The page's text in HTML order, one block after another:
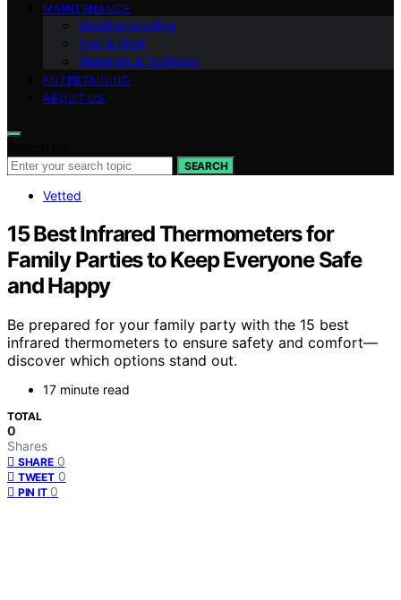
MAINTENANCE
Weatherproofing
Fuel & Heat
Materials & Surfaces
ENTERTAINING
ABOUT US
SEARCH
Vetted
15 Best Infrared Thermometers for
Family Parties to Keep Everyone Safe
and Happy
Be prepared for your family party with the 15 best
infrared thermometers to ensure safety and comfort—
discover which options stand out.
17 minute read
TOTAL
0
Shares
SHARE 0
TWEET 0
PIN IT 0